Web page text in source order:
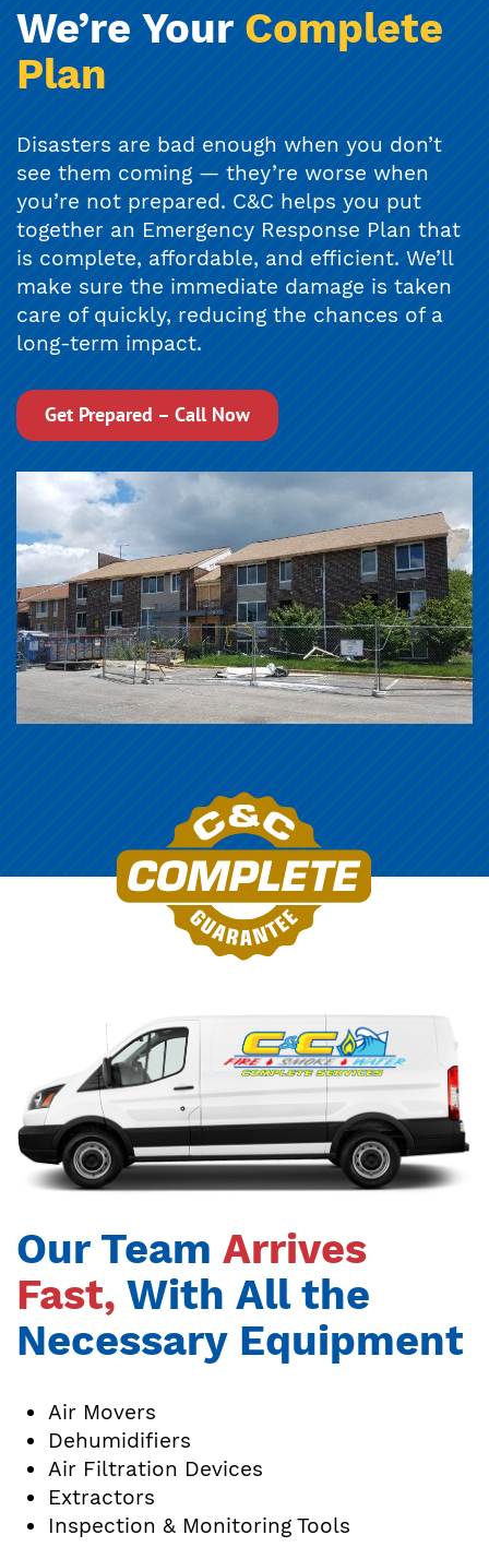
We’re Your Complete
Plan
Disasters are bad enough when you don’t
see them coming — they’re worse when
you’re not prepared. C&C helps you put
together an Emergency Response Plan that
is complete, affordable, and efficient. We’ll
make sure the immediate damage is taken
care of quickly, reducing the chances of a
long-term impact.
Get Prepared – Call Now
Our TeamArrives
Fast, With All the
Necessary Equipment
Air Movers
Dehumidifiers
Air Filtration Devices
Extractors
Inspection & Monitoring Tools